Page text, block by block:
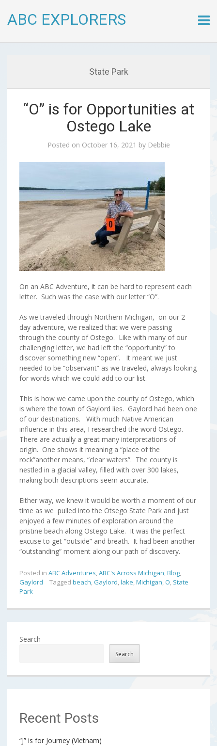
ABC EXPLORERS
to
State Park
“O” is for Opportunities at
Ostego Lake
Posted on October 16, 2021 by Debbie
On an ABC Adventure, it can be hard to represent each
letter. Such was the case with our letter “O”.
As we traveled through Northern Michigan, on our 2
day adventure, we realized that we were passing
through the county of Ostego. Like with many of our
challenging letter, we had left the “opportunity” to
discover something new “open”. It meant we just
needed to be “observant” as we traveled, always looking
for words which we could add to our list.
This is how we came upon the county of Ostego, which
is where the town of Gaylord lies. Gaylord had been one
of our destinations. With much Native American
influence in this area, I researched the word Ostego.
There are actually a great many interpretations of
origin. One shows it meaning a “place of the
rock”another means, “clear waters”. The county is
nestled in a glacial valley, filled with over 300 lakes,
making both descriptions seem accurate.
Either way, we knew it would be worth a moment of our
time as we pulled into the Otsego State Park and just
enjoyed a few minutes of exploration around the
pristine beach along Ostego Lake. It was the perfect
excuse to get “outside” and breath. It had been another
“outstanding” moment along our path of discovery.
Posted in ABC Adventures,ABC's Across Michigan,Blog,
Gaylord
Tagged beach,Gaylord,lake,Michigan,O, State
Park
Search
Search
Recent Posts
“J” is for Journey (Vietnam)